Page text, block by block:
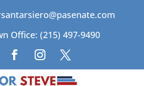
Office: (215) 497-9490